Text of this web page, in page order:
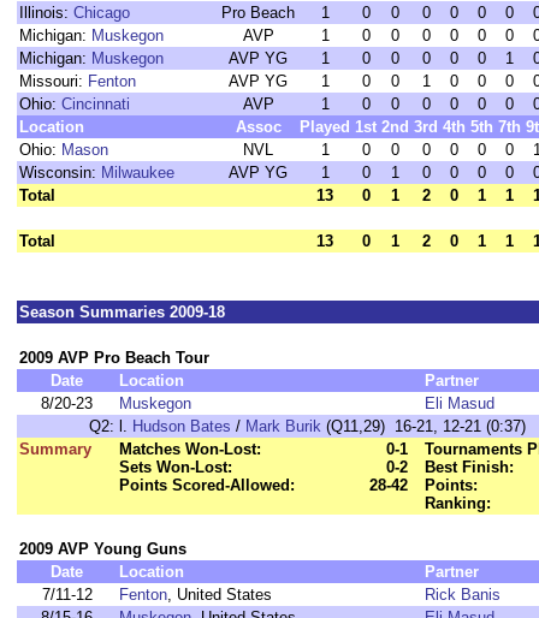
Illinois: Chicago Pro Beach 1 0 0 0 0 0 0
Michigan: Muskegon AVP 1 0 0 0 0 0 0
Michigan: Muskegon AVP YG 1 0 0 0 0 0 1
Missouri: Fenton AVP YG 1 0 0 1 0 0 0
Ohio: Cincinnati AVP 1 0 0 0 0 0 0
Location
Assoc Played 1st 2nd 3rd 4th 5th 7th
Ohio: Mason NVL 1 0 0 0 0 0 0
Wisconsin: Milwaukee AVP YG 1 0 1 0 0 0 0
Total
13 0 1 2 0 1 1
Total 13 0 1 2 0 1 1
Season Summaries 2009-18
2009 AVP Pro Beach Tour
Date
Location
Partner
8/20-23
Muskegon
Eli Masud
Q2: l. Hudson Bates / Mark Burik (Q11,29) 16-21, 12-21 (0:37)
Summary
Matches Won-Lost:
0-1
Sets Won-Lost:
0-2
Points Scored-Allowed:
28-42
Tournaments
Best Finish:
Points:
Ranking:
2009 AVP Young Guns
Date
Location
Partner
7/11-12
Fenton, United States
Rick Banis